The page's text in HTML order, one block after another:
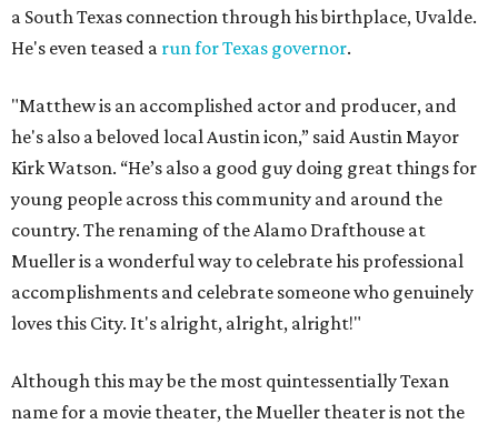
a South Texas connection through his birthplace, Uvalde.
He's even teased a run for Texas governor.
"Matthew is an accomplished actor and producer, and
he's also a beloved local Austin icon,” said Austin Mayor
Kirk Watson. “He’s also a good guy doing great things for
young people across this community and around the
country. The renaming of the Alamo Drafthouse at
Mueller is a wonderful way to celebrate his professional
accomplishments and celebrate someone who genuinely
loves this City. It's alright, alright, alright!"
Although this may be the most quintessentially Texan
name for a movie theater, the Mueller theater is not the